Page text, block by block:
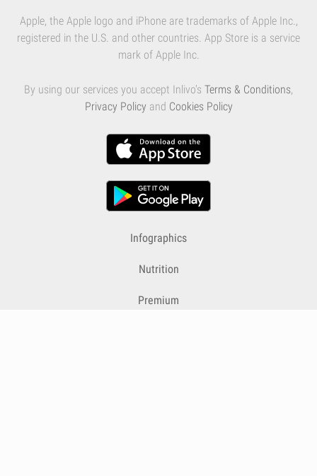
Apple, the Apple logo and iPhone are trademarks of Apple Inc.,
registered in the U.S. and other countries. App Store is a service
mark of Apple Inc.
By using our services you accept Inlivo's Terms & Conditions,
Privacy Policy and Cookies Policy
Infographics
Nutrition
Premium